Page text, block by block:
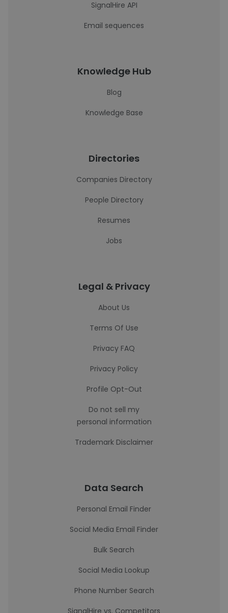
SignalHire API
Email sequences
Knowledge Hub
Blog
Knowledge Base
Directories
Companies Directory
People Directory
Resumes
Jobs
Legal & Privacy
About Us
Terms Of Use
Privacy FAQ
Privacy Policy
Profile Opt-Out
Do not sell my
personal information
Trademark Disclaimer
Data Search
Personal Email Finder
Social Media Email Finder
Bulk Search
Social Media Lookup
Phone Number Search
SignalHire vs. Competitors